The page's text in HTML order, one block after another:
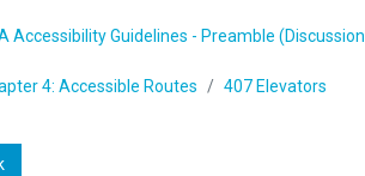
Accessibility Guidelines - Preamble (Discussion
4: Accessible Routes
407 Elevators